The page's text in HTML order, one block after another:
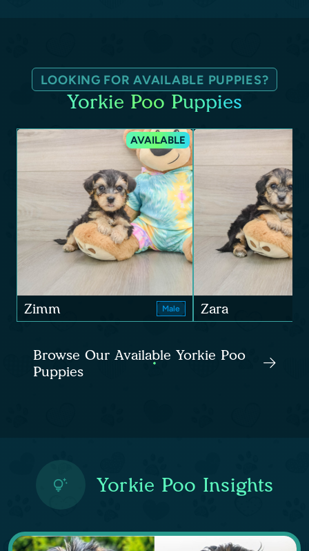
LOOKING FOR AVAILABLE PUPPIES?
Yorkie Poo Puppies
AVAILABLE
Zimm Male Zara
Browse Our Available Yorkie Poo
Puppies
Yorkie Poo Insights